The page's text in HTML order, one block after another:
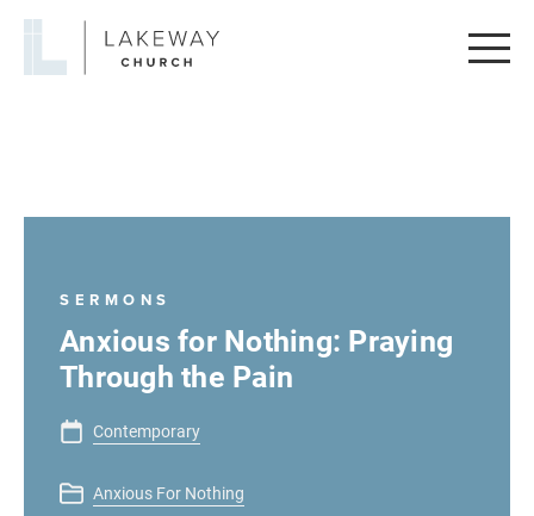
Lakeway
SERMONS
Anxious for Nothing: Praying
Through the Pain
Contemporary
Anxious For Nothing